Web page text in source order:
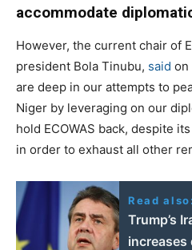
accommodate
However, the current chair of
president Bola Tinubu, said on
are deep in our attempts to
Niger by leveraging on our
hold ECOWAS back, despite
in order to exhaust all other
Read also:
Trump’s
increases